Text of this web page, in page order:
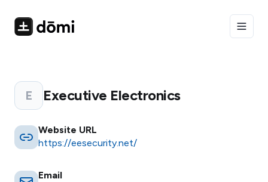
E Executive Electronics
Website URL
https://eesecurity.net/
Email